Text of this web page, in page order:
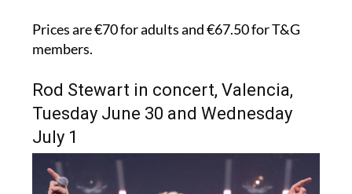
Prices are €70 for adults and €67.50 for T&G
members.
Rod Stewart in concert, Valencia,
Tuesday June 30 and Wednesday
July 1